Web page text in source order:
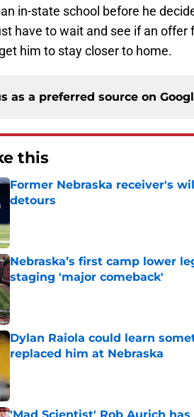
in-state school before he
have to wait and see if an
him to stay closer to home.
as a preferred source on
this
Former Nebraska receiver's
detours
Nebraska’s first camp lower
staging 'major comeback'
Published by on Invalid Date
Dylan Raiola could learn
replaced him at Nebraska